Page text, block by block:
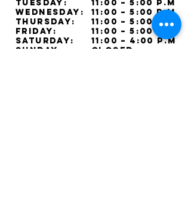
Tuesday:
Wednesday:
Thursday:
Friday:
Saturday:
Sunday:
11:00 – 5:00 p.m
11:00 – 5:00 p.m
11:00 – 5:00 p.m
11:00 – 5:00 p.m
11:00 – 4:00 p.m
Closed